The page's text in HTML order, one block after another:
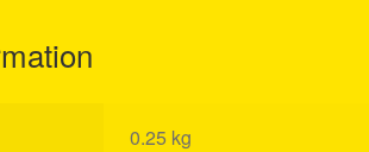
0.25 kg